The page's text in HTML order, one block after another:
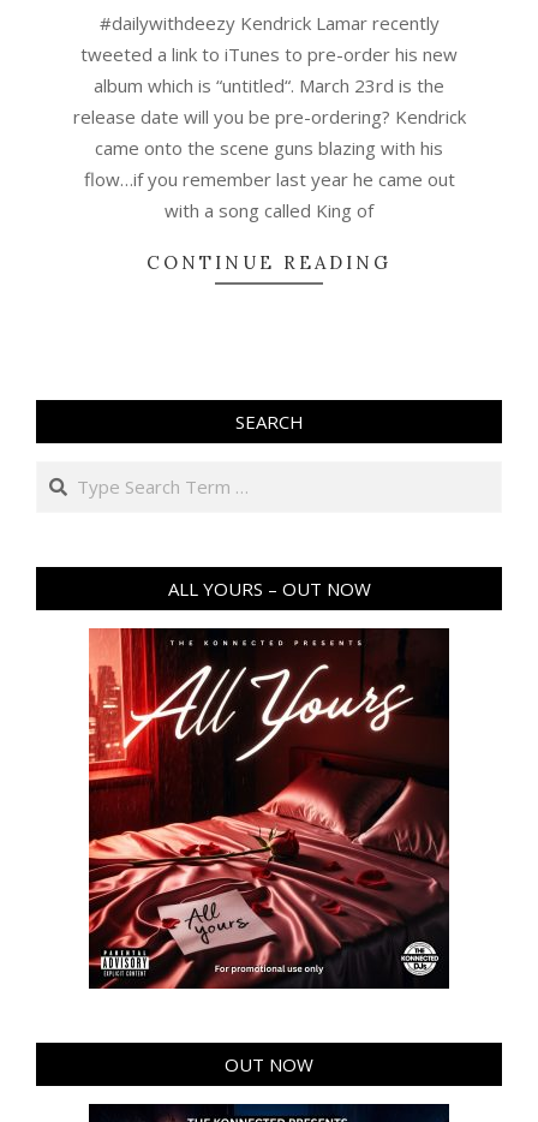
#dailywithdeezy Kendrick Lamar recently
tweeted a link to iTunes to pre-order his new
album which is “untitled“. March 23rd is the
release date will you be pre-ordering? Kendrick
came onto the scene guns blazing with his
flow…if you remember last year he came out
with a song called King of
CONTINUE READING
SEARCH
Search
ALL YOURS – OUT NOW
OUT NOW